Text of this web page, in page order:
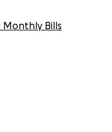
Monthly Bills